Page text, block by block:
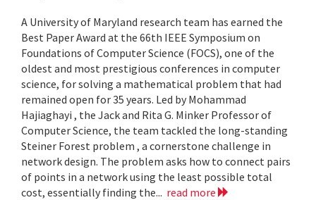
A University of Maryland research team has earned the
Best Paper Award at the 66th IEEE Symposium on
Foundations of Computer Science (FOCS), one of the
oldest and most prestigious conferences in computer
science, for solving a mathematical problem that had
remained open for 35 years. Led by Mohammad
Hajiaghayi , the Jack and Rita G. Minker Professor of
Computer Science, the team tackled the long-standing
Steiner Forest problem , a cornerstone challenge in
network design. The problem asks how to connect pairs
of points in a network using the least possible total
cost, essentially finding the... read more